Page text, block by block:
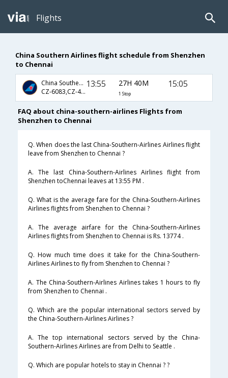
Flights
China Southern Airlines flight schedule from Shenzhen
to Chennai
China Southern Airlines
CZ-6083,CZ-403,CZ-127
13:55 27H 40M
1 Stop
15:05
FAQ about china-southern-airlines Flights from
Shenzhen to Chennai
Q. When does the last China-Southern-Airlines Airlines flight
leave from Shenzhen to Chennai ?
A. The last China-Southern-Airlines Airlines flight from
Shenzhen toChennai leaves at 13:55 PM .
Q. What is the average fare for the China-Southern-Airlines
Airlines flights from Shenzhen to Chennai ?
A. The average airfare for the China-Southern-Airlines
Airlines flights from Shenzhen to Chennai is Rs. 13774 .
Q. How much time does it take for the China-Southern-
Airlines Airlines to fly from Shenzhen to Chennai ?
A. The China-Southern-Airlines Airlines takes 1 hours to fly
from Shenzhen to Chennai .
Q. Which are the popular international sectors served by
the China-Southern-Airlines Airlines ?
A. The top international sectors served by the China-
Southern-Airlines Airlines are from Delhi to Seattle .
Q. Which are popular hotels to stay in Chennai ? ?